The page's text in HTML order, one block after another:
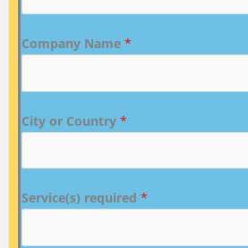
Company Name *
City or Country *
Service(s) required *